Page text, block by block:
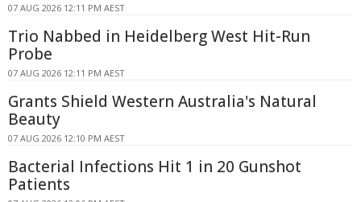
07 AUG 2026 12:11 PM AEST
Trio Nabbed in Heidelberg West Hit-Run
Probe
07 AUG 2026 12:11 PM AEST
Grants Shield Western Australia's Natural
Beauty
07 AUG 2026 12:10 PM AEST
Bacterial Infections Hit 1 in 20 Gunshot
Patients